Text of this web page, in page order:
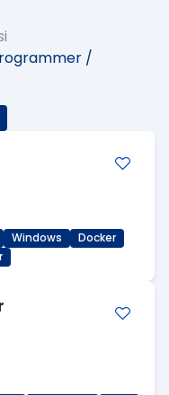
/
Windows
Docker